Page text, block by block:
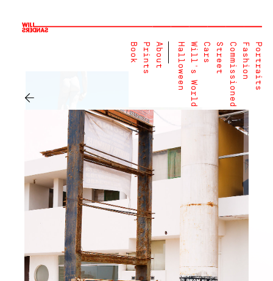
Portraits
Fashion
Commissioned
Street
Cars
Will's World
Halloween
About
Prints
Book
←